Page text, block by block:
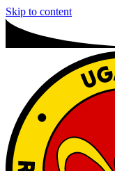
Skip to content